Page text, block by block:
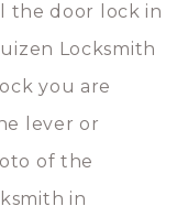
the door lock in
Locksmith
you are
lever or
of the
in